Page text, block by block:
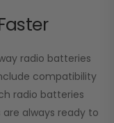
radio batteries
compatibility
radio batteries
always ready to